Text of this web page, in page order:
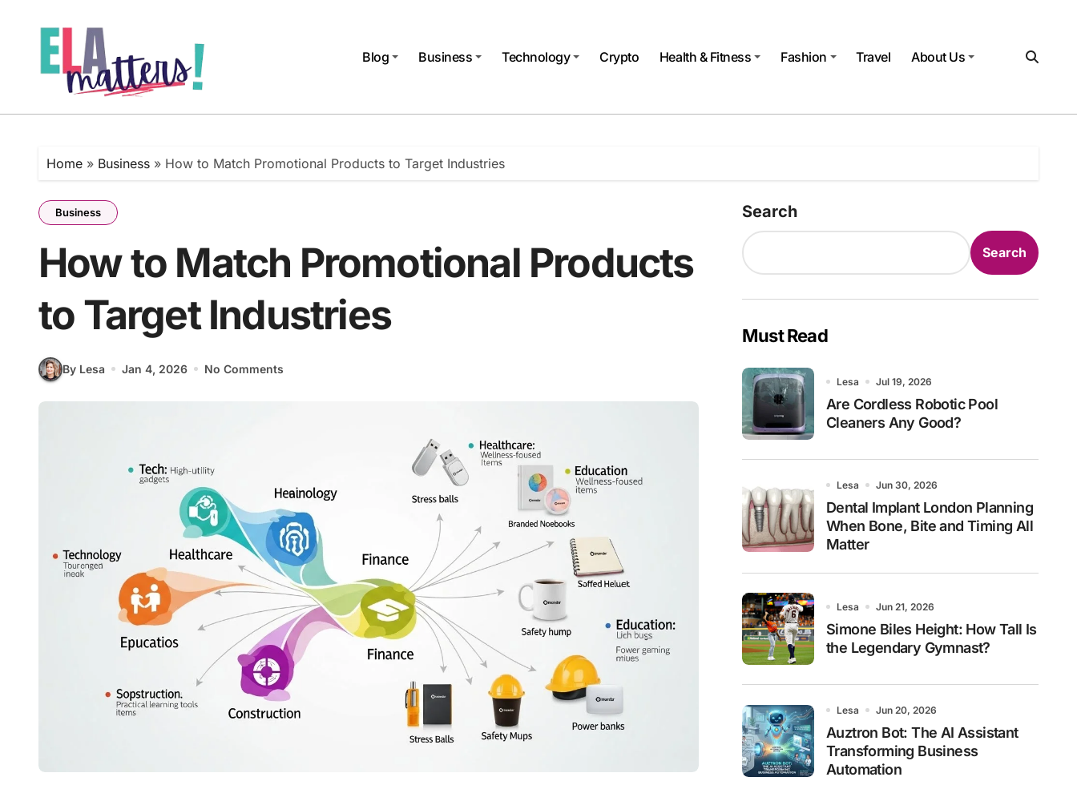
Blog
Business Technology Crypto Health & Fitness Fashion Travel About Us
Home » Business » How to Match Promotional Products to Target Industries
Business
How to Match Promotional Products
to Target Industries
By Lesa Jan 4, 2026 No Comments
Search
Search
Must Read
Lesa Jul 19, 2026
Are Cordless Robotic Pool
Cleaners Any Good?
Lesa Jun 30, 2026
Dental Implant London Planning
When Bone, Bite and Timing All
Matter
Lesa Jun 21, 2026
Simone Biles Height: How Tall Is
the Legendary Gymnast?
Lesa Jun 20, 2026
Auztron Bot: The AI Assistant
Transforming Business
Automation